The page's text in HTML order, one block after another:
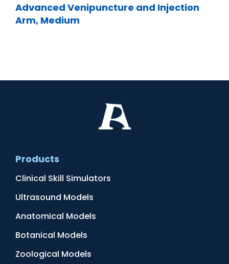
Advanced Venipuncture and Injection
Arm, Medium
Products
Clinical Skill Simulators
Ultrasound Models
Anatomical Models
Botanical Models
Zoological Models